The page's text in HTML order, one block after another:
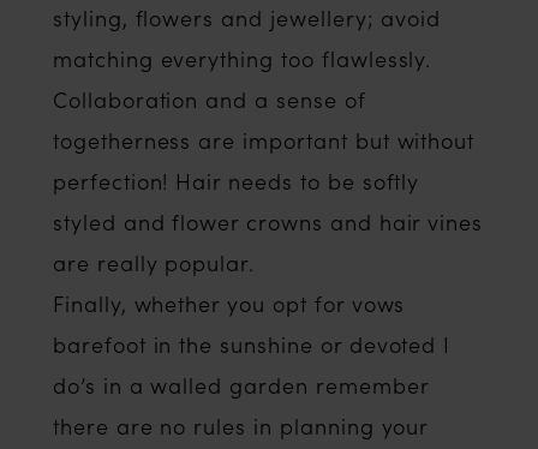
styling, flowers and jewellery; avoid
matching everything too flawlessly.
Collaboration and a sense of
togetherness are important but without
perfection! Hair needs to be softly
styled and flower crowns and hair vines
are really popular.
Finally, whether you opt for vows
barefoot in the sunshine or devoted I
do’s in a walled garden remember
there are no rules in planning your